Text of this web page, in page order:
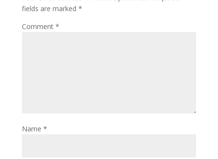
fields are marked *
Comment *
Name *